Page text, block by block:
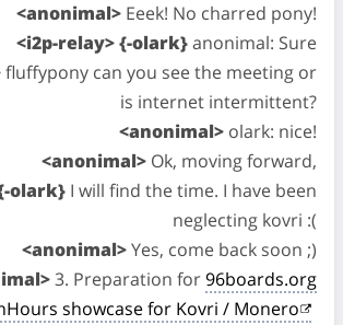
<anonimal> Eeek! No charred pony!
<i2p-relay> {-olark}anonimal: Sure
fluffypony can you see the meeting or
is internet intermittent?
<anonimal> olark: nice!
<anonimal> Ok, moving forward,
olark} I will find the time. I have been
neglecting kovri :(
<anonimal>Yes, come back soon ;)
3. Preparation for96boards.org
showcase for Kovri / Monero